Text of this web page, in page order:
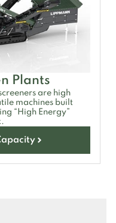
Plants
are high
machines built
“High Energy”